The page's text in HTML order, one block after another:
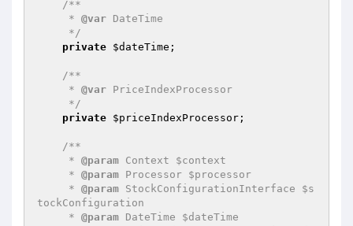
/**
     *
@var DateTime
     */
private $dateTime ;
/**
     *
@var PriceIndexProcessor
     */
private $priceIndexProcessor ;
/**
     *
@param Context $context
     *
@param Processor $processor
     *
@param StockConfigurationInterface $s
tockConfiguration
     *
@param DateTime $dateTime